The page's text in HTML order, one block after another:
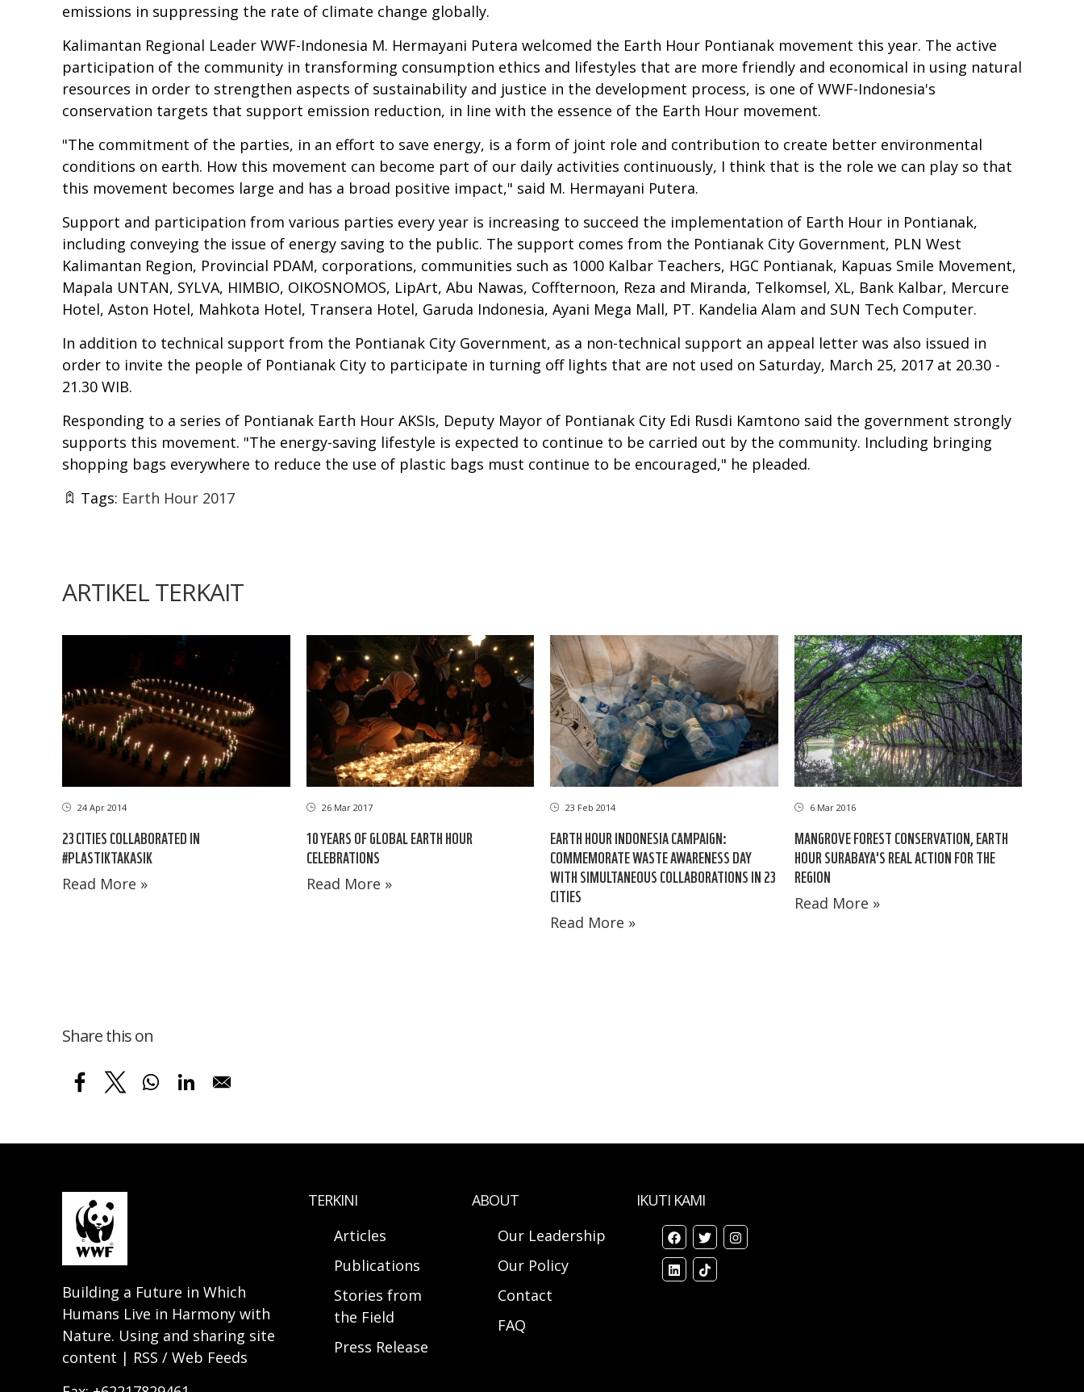
emissions in suppressing the rate of climate change globally.
Kalimantan Regional Leader WWF-Indonesia M. Hermayani Putera welcomed the Earth Hour Pontianak movement this year. The active
participation of the community in transforming consumption ethics and lifestyles that are more friendly and economical in using natural
resources in order to strengthen aspects of sustainability and justice in the development process, is one of WWF-Indonesia's
conservation targets that support emission reduction, in line with the essence of the Earth Hour movement.
"The commitment of the parties, in an effort to save energy, is a form of joint role and contribution to create better environmental
conditions on earth. How this movement can become part of our daily activities continuously, I think that is the role we can play so that
this movement becomes large and has a broad positive impact," said M. Hermayani Putera.
Support and participation from various parties every year is increasing to succeed the implementation of Earth Hour in Pontianak,
including conveying the issue of energy saving to the public. The support comes from the Pontianak City Government, PLN West
Kalimantan Region, Provincial PDAM, corporations, communities such as 1000 Kalbar Teachers, HGC Pontianak, Kapuas Smile Movement,
Mapala UNTAN, SYLVA, HIMBIO, OIKOSNOMOS, LipArt, Abu Nawas, Coffternoon, Reza and Miranda, Telkomsel, XL, Bank Kalbar, Mercure
Hotel, Aston Hotel, Mahkota Hotel, Transera Hotel, Garuda Indonesia, Ayani Mega Mall, PT. Kandelia Alam and SUN Tech Computer.
In addition to technical support from the Pontianak City Government, as a non-technical support an appeal letter was also issued in
order to invite the people of Pontianak City to participate in turning off lights that are not used on Saturday, March 25, 2017 at 20.30 -
21.30 WIB.
Responding to a series of Pontianak Earth Hour AKSIs, Deputy Mayor of Pontianak City Edi Rusdi Kamtono said the government strongly
supports this movement. "The energy-saving lifestyle is expected to continue to be carried out by the community. Including bringing
shopping bags everywhere to reduce the use of plastic bags must continue to be encouraged," he pleaded.
Tags: Earth Hour 2017
ARTIKEL TERKAIT
24 Apr 2014
23 CITIES COLLABORATED IN
#PLASTIKTAKASIK
Read More »
26 Mar 2017
10 YEARS OF GLOBAL EARTH HOUR
CELEBRATIONS
Read More »
23 Feb 2014
EARTH HOUR INDONESIA CAMPAIGN:
COMMEMORATE WASTE AWARENESS DAY
WITH SIMULTANEOUS COLLABORATIONS IN 23
CITIES
Read More »
6 Mar 2016
MANGROVE FOREST CONSERVATION, EARTH
HOUR SURABAYA'S REAL ACTION FOR THE
REGION
Read More »
Share this on
Building a Future in Which
Humans Live in Harmony with
Nature. Using and sharing site
content | RSS / Web Feeds
TERKINI
Articles
Publications
Stories from
the Field
Press Release
ABOUT
Our Leadership
Our Policy
Contact
FAQ
IKUTI KAMI